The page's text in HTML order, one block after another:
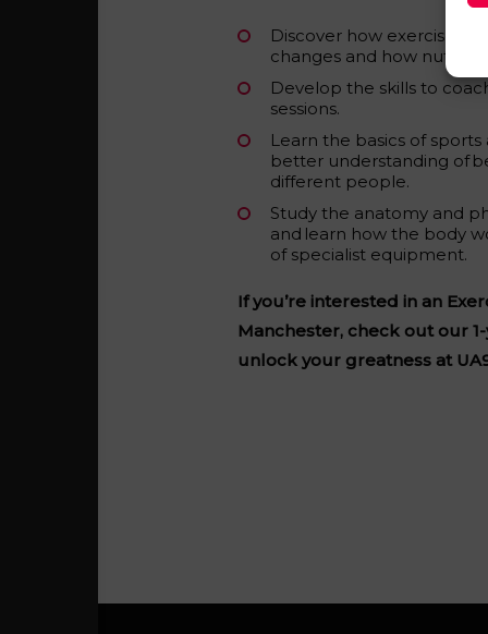
Discover how exercise
changes and how
Develop the skills to
sessions.
Learn the basics of
better understanding of
different people.
Study the anatomy and
and learn how the body
of specialist equipment.
If you’re interested in an
Manchester, check out our
unlock your greatness at